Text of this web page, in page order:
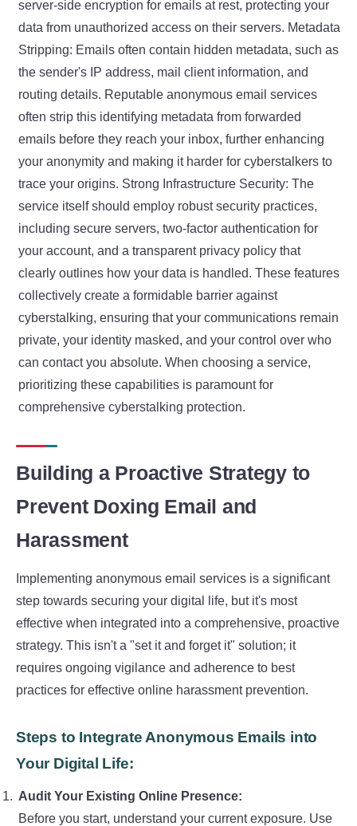
server-side encryption for emails at rest, protecting your
data from unauthorized access on their servers. Metadata
Stripping: Emails often contain hidden metadata, such as
the sender's IP address, mail client information, and
routing details. Reputable anonymous email services
often strip this identifying metadata from forwarded
emails before they reach your inbox, further enhancing
your anonymity and making it harder for cyberstalkers to
trace your origins. Strong Infrastructure Security: The
service itself should employ robust security practices,
including secure servers, two-factor authentication for
your account, and a transparent privacy policy that
clearly outlines how your data is handled. These features
collectively create a formidable barrier against
cyberstalking, ensuring that your communications remain
private, your identity masked, and your control over who
can contact you absolute. When choosing a service,
prioritizing these capabilities is paramount for
comprehensive cyberstalking protection.
Building a Proactive Strategy to
Prevent Doxing Email and
Harassment
Implementing anonymous email services is a significant
step towards securing your digital life, but it's most
effective when integrated into a comprehensive, proactive
strategy. This isn't a "set it and forget it" solution; it
requires ongoing vigilance and adherence to best
practices for effective online harassment prevention.
Steps to Integrate Anonymous Emails into
Your Digital Life:
Audit Your Existing Online Presence:
Before you start, understand your current exposure. Use